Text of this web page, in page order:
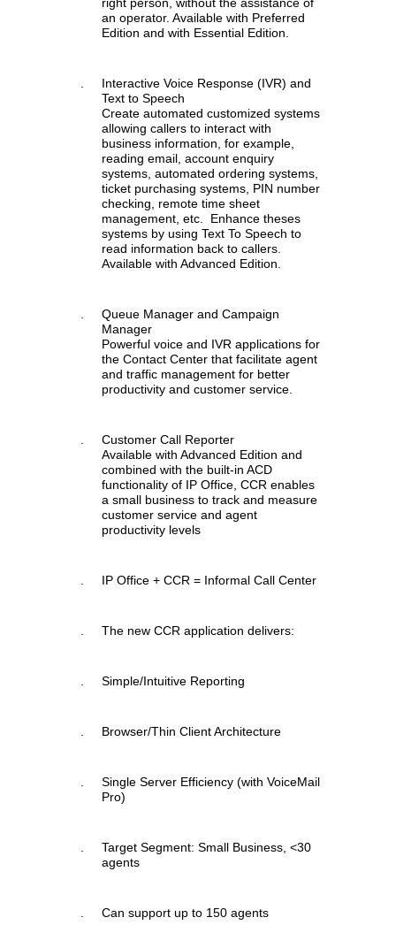
right person, without the assistance of
an operator. Available with Preferred
Edition and with Essential Edition.
.
Interactive Voice Response (IVR) and
Text to Speech
Create automated customized systems
allowing callers to interact with
business information, for example,
reading email, account enquiry
systems, automated ordering systems,
ticket purchasing systems, PIN number
checking, remote time sheet
management, etc. Enhance theses
systems by using Text To Speech to
read information back to callers.
Available with Advanced Edition.
.
Queue Manager and Campaign
Manager
Powerful voice and IVR applications for
the Contact Center that facilitate agent
and traffic management for better
productivity and customer service.
.
Customer Call Reporter
Available with Advanced Edition and
combined with the built-in ACD
functionality of IP Office, CCR enables
a small business to track and measure
customer service and agent
productivity levels
. IP Office + CCR = Informal Call Center
. The new CCR application delivers:
. Simple/Intuitive Reporting
. Browser/Thin Client Architecture
.
Single Server Efficiency (with VoiceMail
Pro)
.
Target Segment: Small Business, <30
agents
. Can support up to 150 agents